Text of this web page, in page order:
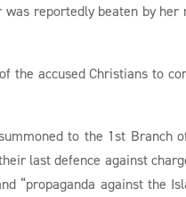
reportedly beaten by her
the accused Christians to
to the 1st Branch
last defence against
“propaganda against the